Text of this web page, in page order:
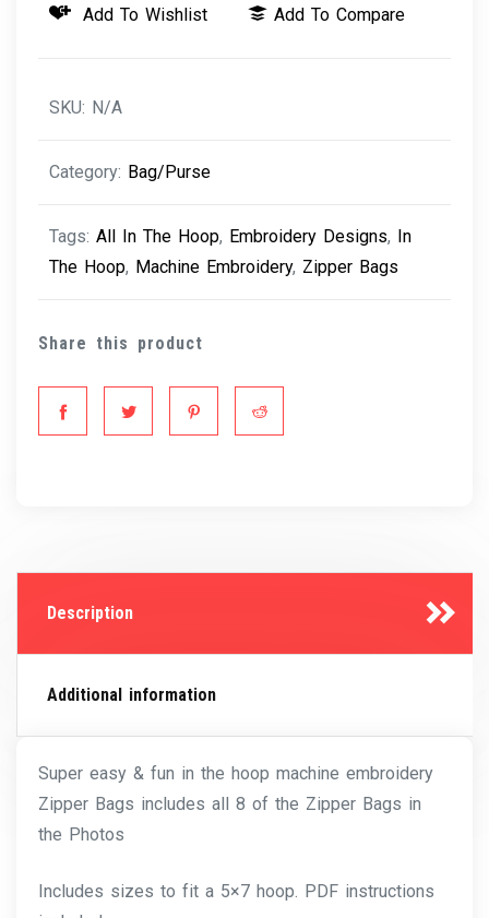
Bags
Add To Wishlist Add To Compare
SKU: N/A
Category: Bag/Purse
Tags: All In The Hoop, Embroidery Designs,
In
The Hoop, Machine Embroidery, Zipper Bags
Share this product
Description
Additional information
Super easy & fun in the hoop machine embroidery
Zipper Bags includes all 8 of the Zipper Bags in
the Photos
Includes sizes to fit a 5×7 hoop. PDF instructions